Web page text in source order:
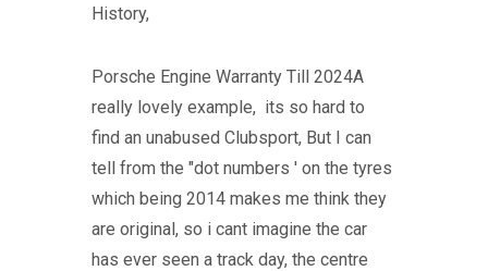
History,
Porsche Engine Warranty Till 2024A
really lovely example, its so hard to
find an unabused Clubsport, But I can
tell from the "dot numbers ' on the tyres
which being 2014 makes me think they
are original, so i cant imagine the car
has ever seen a track day, the centre